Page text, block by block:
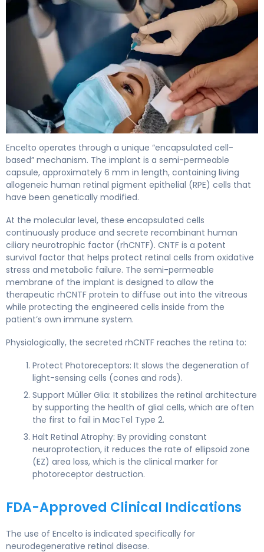
Encelto operates through a unique “encapsulated cell-
based” mechanism. The implant is a semi-permeable
capsule, approximately 6 mm in length, containing living
allogeneic human retinal pigment epithelial (RPE) cells that
have been genetically modified.
At the molecular level, these encapsulated cells
continuously produce and secrete recombinant human
ciliary neurotrophic factor (rhCNTF). CNTF is a potent
survival factor that helps protect retinal cells from oxidative
stress and metabolic failure. The semi-permeable
membrane of the implant is designed to allow the
therapeutic rhCNTF protein to diffuse out into the vitreous
while protecting the engineered cells inside from the
patient’s own immune system.
Physiologically, the secreted rhCNTF reaches the retina to:
Protect Photoreceptors: It slows the degeneration of
light-sensing cells (cones and rods).
Support Müller Glia: It stabilizes the retinal architecture
by supporting the health of glial cells, which are often
the first to fail in MacTel Type 2.
Halt Retinal Atrophy: By providing constant
neuroprotection, it reduces the rate of ellipsoid zone
(EZ) area loss, which is the clinical marker for
photoreceptor destruction.
FDA-Approved Clinical Indications
The use of Encelto is indicated specifically for
neurodegenerative retinal disease.